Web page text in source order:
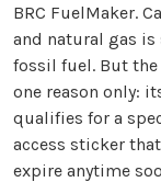
BRC FuelMaker.
and natural gas
fossil fuel. But the
one reason only:
qualifies for a
access sticker
expire anytime